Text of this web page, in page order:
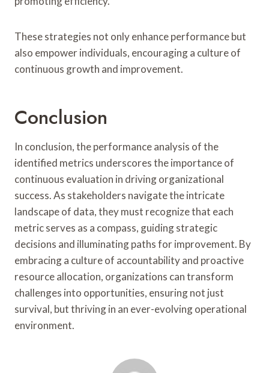
These strategies not only enhance performance but
also empower individuals, encouraging a culture of
continuous growth and improvement.
Conclusion
In conclusion, the performance analysis of the
identified metrics underscores the importance of
continuous evaluation in driving organizational
success. As stakeholders navigate the intricate
landscape of data, they must recognize that each
metric serves as a compass, guiding strategic
decisions and illuminating paths for improvement. By
embracing a culture of accountability and proactive
resource allocation, organizations can transform
challenges into opportunities, ensuring not just
survival, but thriving in an ever-evolving operational
environment.